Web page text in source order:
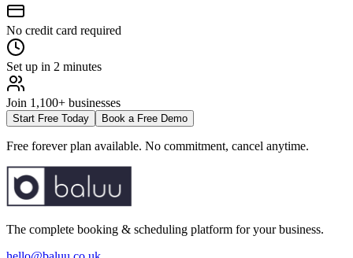
No credit card required
Set up in 2 minutes
Join 1,100+ businesses
Start Free Today Book a Free Demo
Free forever plan available. No commitment, cancel anytime.
The complete booking & scheduling platform for your business.